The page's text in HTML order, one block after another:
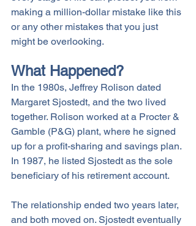
making a million-dollar mistake like this
or any other mistakes that you just
might be overlooking.
What Happened?
In the 1980s, Jeffrey Rolison dated
Margaret Sjostedt, and the two lived
together. Rolison worked at a Procter &
Gamble (P&G) plant, where he signed
up for a profit-sharing and savings plan.
In 1987, he listed Sjostedt as the sole
beneficiary of his retirement account.
The relationship ended two years later,
and both moved on. Sjostedt eventually